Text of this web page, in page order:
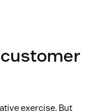
exercise. But